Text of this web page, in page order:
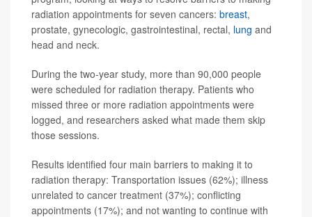
radiation appointments for seven cancers: breast,
prostate, gynecologic, gastrointestinal, rectal, lung and
head and neck.
During the two-year study, more than 90,000 people
were scheduled for radiation therapy. Patients who
missed three or more radiation appointments were
logged, and researchers asked what made them skip
those sessions.
Results identified four main barriers to making it to
radiation therapy: Transportation issues (62%); illness
unrelated to cancer treatment (37%); conflicting
appointments (17%); and not wanting to continue with